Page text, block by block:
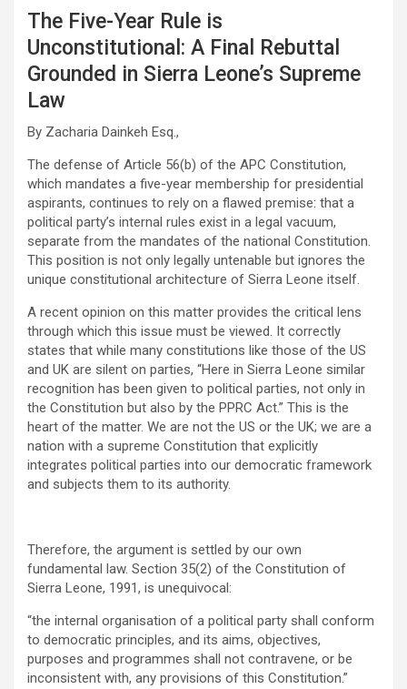
The Five-Year Rule is
Unconstitutional: A Final Rebuttal
Grounded in Sierra Leone’s Supreme
Law
By Zacharia Dainkeh Esq.,
The defense of Article 56(b) of the APC Constitution,
which mandates a five-year membership for presidential
aspirants, continues to rely on a flawed premise: that a
political party’s internal rules exist in a legal vacuum,
separate from the mandates of the national Constitution.
This position is not only legally untenable but ignores the
unique constitutional architecture of Sierra Leone itself.
A recent opinion on this matter provides the critical lens
through which this issue must be viewed. It correctly
states that while many constitutions like those of the US
and UK are silent on parties, “Here in Sierra Leone similar
recognition has been given to political parties, not only in
the Constitution but also by the PPRC Act.” This is the
heart of the matter. We are not the US or the UK; we are a
nation with a supreme Constitution that explicitly
integrates political parties into our democratic framework
and subjects them to its authority.
Therefore, the argument is settled by our own
fundamental law. Section 35(2) of the Constitution of
Sierra Leone, 1991, is unequivocal:
“the internal organisation of a political party shall conform
to democratic principles, and its aims, objectives,
purposes and programmes shall not contravene, or be
inconsistent with, any provisions of this Constitution.”